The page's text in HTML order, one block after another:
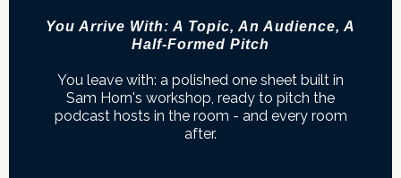
You Arrive With: A Topic, An Audience, A
Half-Formed Pitch
You leave with: a polished one sheet built in
Sam Horn's workshop, ready to pitch the
podcast hosts in the room - and every room
after.